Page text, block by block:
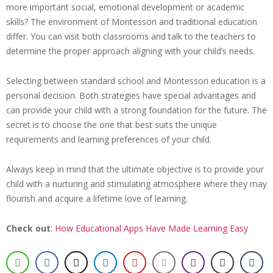
more important social, emotional development or academic
skills? The environment of Montessori and traditional education
differ. You can visit both classrooms and talk to the teachers to
determine the proper approach aligning with your child’s needs.
Selecting between standard school and Montessori education is a
personal decision. Both strategies have special advantages and
can provide your child with a strong foundation for the future. The
secret is to choose the one that best suits the unique
requirements and learning preferences of your child.
Always keep in mind that the ultimate objective is to provide your
child with a nurturing and stimulating atmosphere where they may
flourish and acquire a lifetime love of learning.
Check out: How Educational Apps Have Made Learning Easy